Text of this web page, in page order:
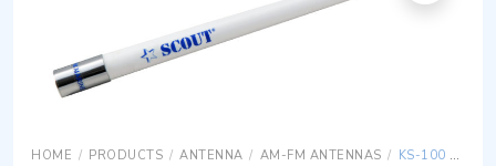
HOME / PRODUCTS / ANTENNA / AM-FM ANTENNAS / KS-100 ANTENNA REPLACEMENT WHIP